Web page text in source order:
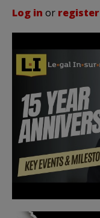
Log in or register